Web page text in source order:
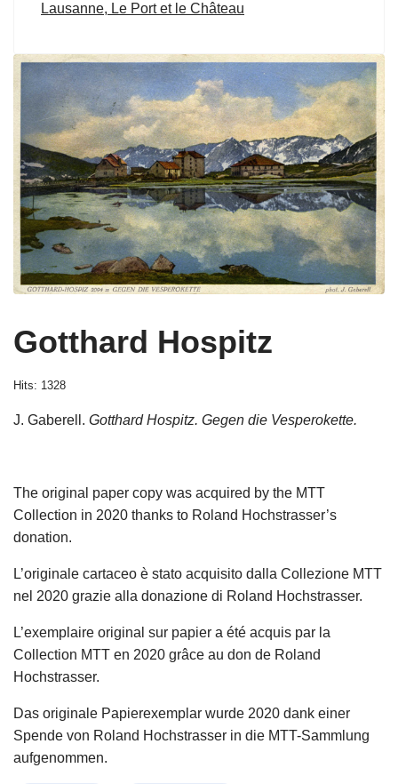
Lausanne, Le Port et le Château
Gotthard Hospitz
Hits: 1328
J. Gaberell. Gotthard Hospitz. Gegen die Vesperokette.
The original paper copy was acquired by the MTT
Collection in 2020 thanks to Roland Hochstrasser’s
donation.
L’originale cartaceo è stato acquisito dalla Collezione MTT
nel 2020 grazie alla donazione di Roland Hochstrasser.
L’exemplaire original sur papier a été acquis par la
Collection MTT en 2020 grâce au don de Roland
Hochstrasser.
Das originale Papierexemplar wurde 2020 dank einer
Spende von Roland Hochstrasser in die MTT-Sammlung
aufgenommen.